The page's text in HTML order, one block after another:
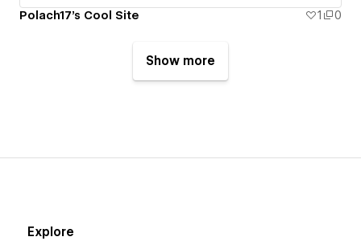
Polach17's Cool Site 1 0
Show more
Explore